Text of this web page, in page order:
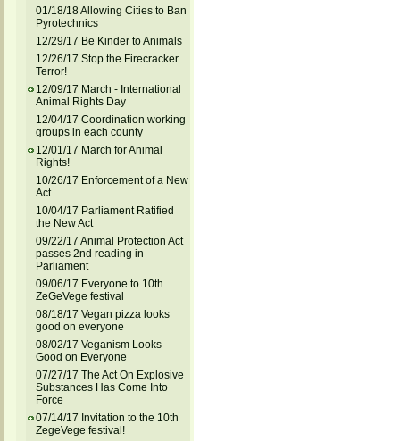
01/18/18 Allowing Cities to Ban
Pyrotechnics
12/29/17 Be Kinder to Animals
12/26/17 Stop the Firecracker
Terror!
12/09/17 March - International
Animal Rights Day
12/04/17 Coordination working
groups in each county
12/01/17 March for Animal
Rights!
10/26/17 Enforcement of a New
Act
10/04/17 Parliament Ratified
the New Act
09/22/17 Animal Protection Act
passes 2nd reading in
Parliament
09/06/17 Everyone to 10th
ZeGeVege festival
08/18/17 Vegan pizza looks
good on everyone
08/02/17 Veganism Looks
Good on Everyone
07/27/17 The Act On Explosive
Substances Has Come Into
Force
07/14/17 Invitation to the 10th
ZegeVege festival!